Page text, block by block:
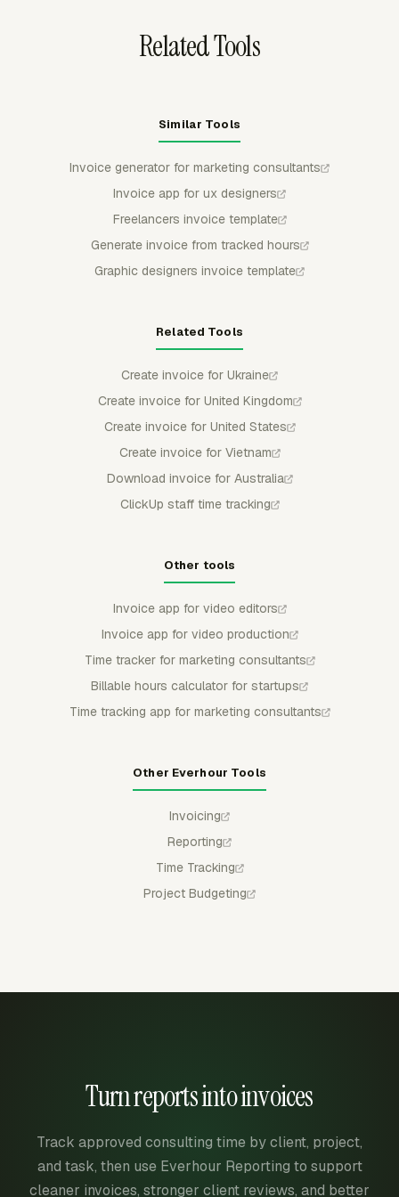
Related Tools
Similar Tools
Invoice generator for marketing consultants
Invoice app for ux designers
Freelancers invoice template
Generate invoice from tracked hours
Graphic designers invoice template
Related Tools
Create invoice for Ukraine
Create invoice for United Kingdom
Create invoice for United States
Create invoice for Vietnam
Download invoice for Australia
ClickUp staff time tracking
Other tools
Invoice app for video editors
Invoice app for video production
Time tracker for marketing consultants
Billable hours calculator for startups
Time tracking app for marketing consultants
Other Everhour Tools
Invoicing
Reporting
Time Tracking
Project Budgeting
Turn reports into invoices
Track approved consulting time by client, project,
and task, then use Everhour Reporting to support
cleaner invoices, stronger client reviews, and better